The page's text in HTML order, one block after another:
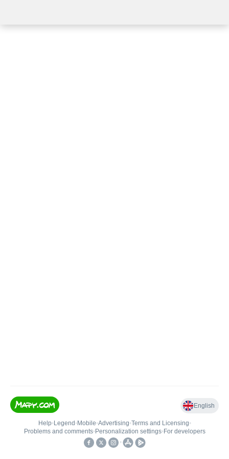
English
Help• Legend • Mobile•Advertising•Terms and Licensing•
Problems and comments• Personalization settings• For developers
•